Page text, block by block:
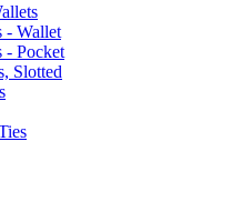
- Wallet
- Pocket
Slotted